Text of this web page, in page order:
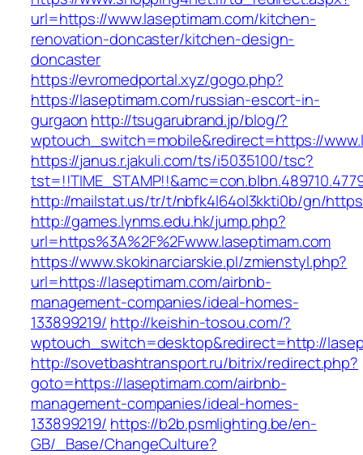
url=https://www.laseptimam.com/kitchen-
renovation-doncaster/kitchen-design-
doncaster
https://evromedportal.xyz/gogo.php?
https://laseptimam.com/russian-escort-in-
gurgaon http://tsugarubrand.jp/blog/?
wptouch_switch=mobile&redirect=https://
https://janus.r.jakuli.com/ts/i5035100/tsc?
http://mailstat.us/tr/t/nbfk4l64ol3kkti0b/gn/
http://games.lynms.edu.hk/jump.php?
url=https%3A%2F%2Fwww.laseptimam.com
https://www.skokinarciarskie.pl/zmienstyl.php?
url=https://laseptimam.com/airbnb-
management-companies/ideal-homes-
133899219/ http://keishin-tosou.com/?
wptouch_switch=desktop&redirect=http://
http://sovetbashtransport.ru/bitrix/redirect.php?
goto=https://laseptimam.com/airbnb-
management-companies/ideal-homes-
133899219/ https://b2b.psmlighting.be/en-
GB/_Base/ChangeCulture?